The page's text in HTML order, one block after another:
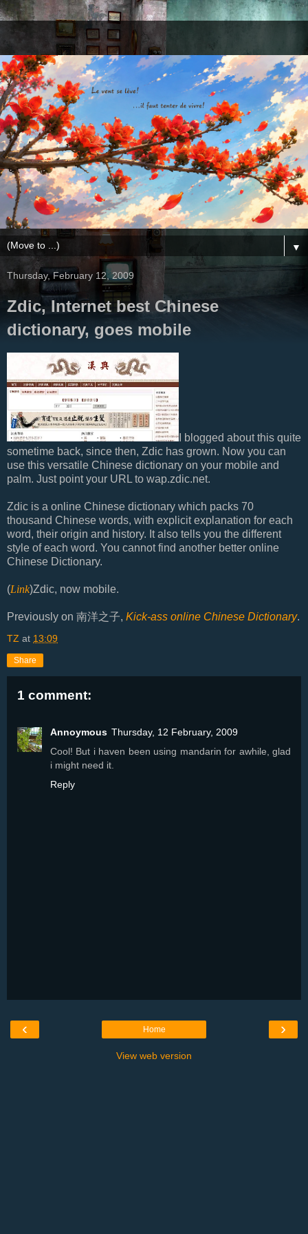
▼
Thursday, February 12, 2009
Zdic, Internet best Chinese
dictionary, goes mobile
I blogged about this quite
sometime back, since then, Zdic has grown. Now you can
use this versatile Chinese dictionary on your mobile and
palm. Just point your URL to wap.zdic.net.
Zdic is a online Chinese dictionary which packs 70
thousand Chinese words, with explicit explanation for each
word, their origin and history. It also tells you the different
style of each word. You cannot find another better online
Chinese Dictionary.
(Link)Zdic, now mobile.
Previously on 南洋之子, Kick-ass online Chinese Dictionary.
TZ at 13:09
Share
1 comment:
Annoymous Thursday, 12 February, 2009
Cool! But i haven been using mandarin for awhile, glad
i might need it.
Reply
‹ ›
Home
View web version